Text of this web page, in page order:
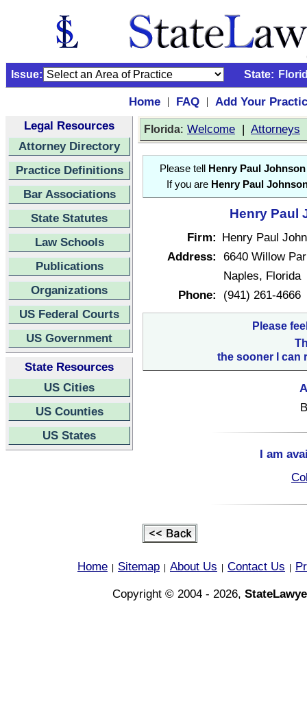
Issue: State:
Home | FAQ |
Add Your
Legal Resources
Attorney Directory
Practice Definitions
Bar Associations
State Statutes
Law Schools
Publications
Organizations
US Federal Courts
US Government
State Resources
US Cities
US Counties
US States
Florida: Welcome | Attorneys
Please tell Henry Paul Johnson
If you are Henry Paul
Henry Paul
Firm: Henry Paul
Address: 6640 Willow
Naples, Florida
Phone:
(941) 261-4666
Please
the sooner I can
I am
Home Sitemap About Us Contact Us
Copyright © 2004 - 2026,